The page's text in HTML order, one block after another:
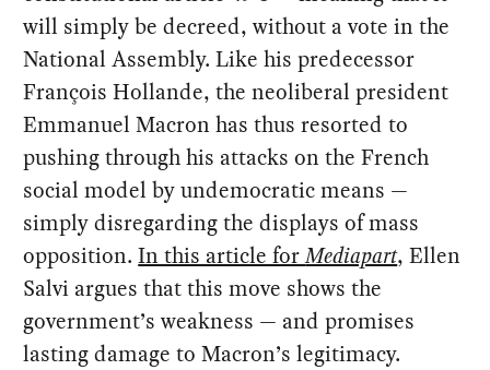
will simply be decreed, without a vote in the
National Assembly. Like his predecessor
François Hollande, the neoliberal president
Emmanuel Macron has thus resorted to
pushing through his attacks on the French
social model by undemocratic means —
simply disregarding the displays of mass
opposition.In this article forMediapart, Ellen
Salvi argues that this move shows the
government’s weakness — and promises
lasting damage to Macron’s legitimacy.